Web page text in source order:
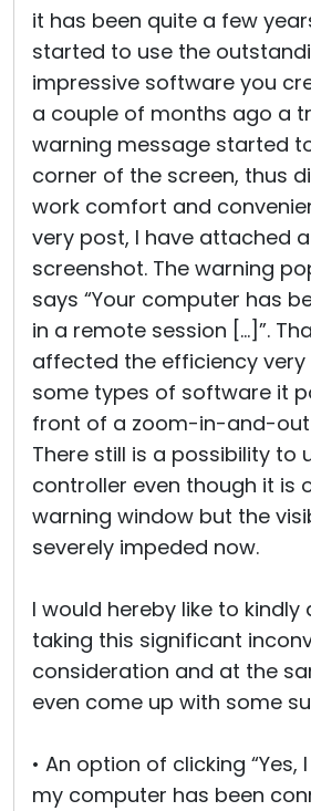
it has been quite a few
started to use the
impressive software you
a couple of months ago a
warning message started
corner of the screen, thus
work comfort and
very post, I have attached
screenshot. The warning
says “Your computer has
in a remote session […]”.
affected the efficiency very
some types of software it
front of a zoom-in-and-out
There still is a possibility to
controller even though it is
warning window but the
severely impeded now.
I would hereby like to kindly
taking this significant
consideration and at the
even come up with some
• An option of clicking
my computer has been